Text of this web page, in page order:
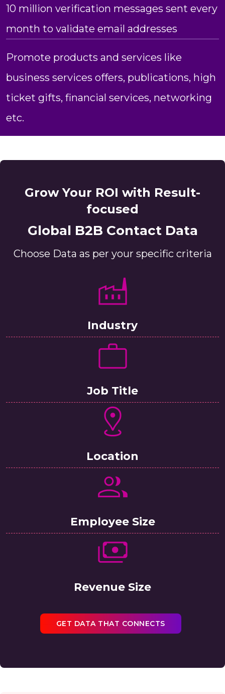
10 million verification messages sent every
month to validate email addresses
Promote products and services like
business services offers, publications, high
ticket gifts, financial services, networking
etc.
Grow Your ROI with Result-
focused
Global B2B Contact Data
Choose Data as per your specific criteria
Industry
Job Title
Location
Employee Size
Revenue Size
GET DATA THAT CONNECTS